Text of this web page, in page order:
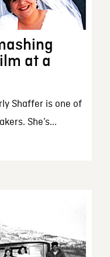
at a
Shaffer is one of
She’s...